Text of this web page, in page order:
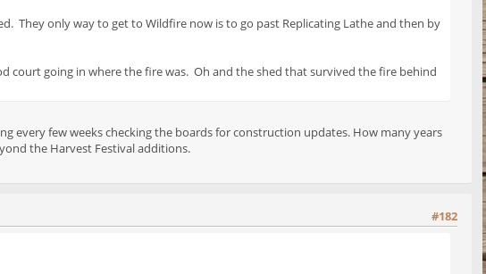
They only way to get to Wildfire now is to go past Replicating Lathe and then by
court going in where the fire was. Oh and the shed that survived the fire behind
every few weeks checking the boards for construction updates. How many years
the Harvest Festival additions.
#182